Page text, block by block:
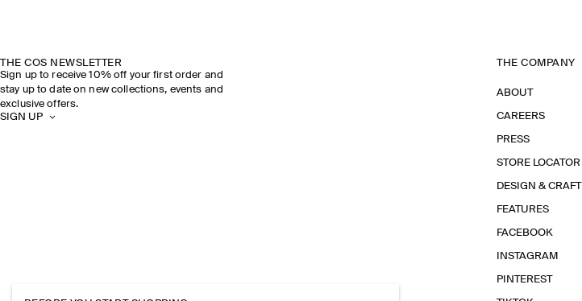
THE COS NEWSLETTER
Sign up to receive 10% off your first order and
stay up to date on new collections, events and
exclusive offers.
SIGN UP
THE COMPANY
ABOUT
CAREERS
PRESS
STORE LOCATOR
DESIGN & CRAFT
FEATURES
FACEBOOK
INSTAGRAM
PINTEREST